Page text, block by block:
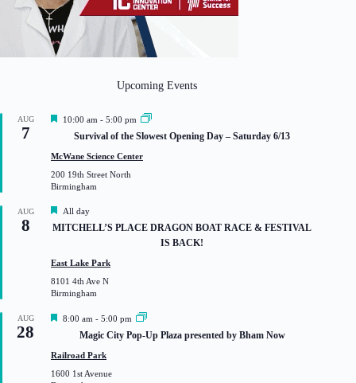
Upcoming Events
AUG
7
F
t
r
e
10:00 am - 5:00 pm
Survival of the Slowest Opening Day – Saturday 6/13
McWane Science Center
200 19th Street North
Birmingham
AUG
8
F
e
a
r
e
d
All day
MITCHELL’S PLACE DRAGON BOAT RACE & FESTIVAL
IS BACK!
East Lake Park
8101 4th Ave N
Birmingham
AUG
28
F
t
r
8:00 am - 5:00 pm
Magic City Pop-Up Plaza presented by Bham Now
Railroad Park
1600 1st Avenue